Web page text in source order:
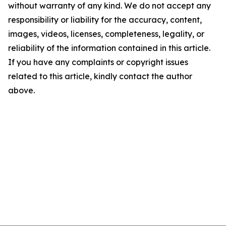
without warranty of any kind. We do not accept any
responsibility or liability for the accuracy, content,
images, videos, licenses, completeness, legality, or
reliability of the information contained in this article.
If you have any complaints or copyright issues
related to this article, kindly contact the author
above.